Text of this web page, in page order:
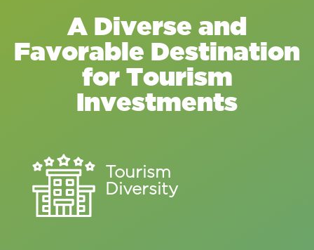
A Diverse and
Favorable Destination
for Tourism
Investments
Tourism
Diversity